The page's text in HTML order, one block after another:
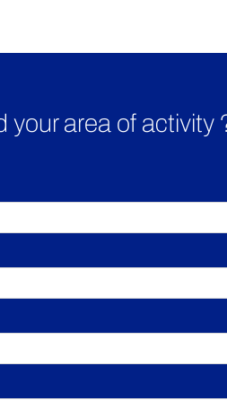
your area of activity